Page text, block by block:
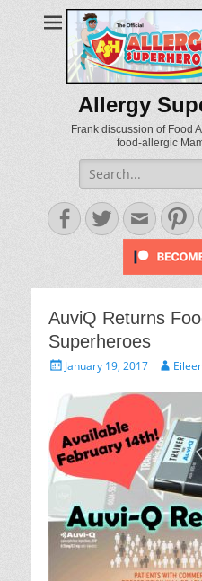
Allergy
Frank discussion of Food
food-allergic
Search
for:
Facebook
TwitterEmail
AuviQ Returns
Superheroes
PostedJanuary 19, 2017 Author